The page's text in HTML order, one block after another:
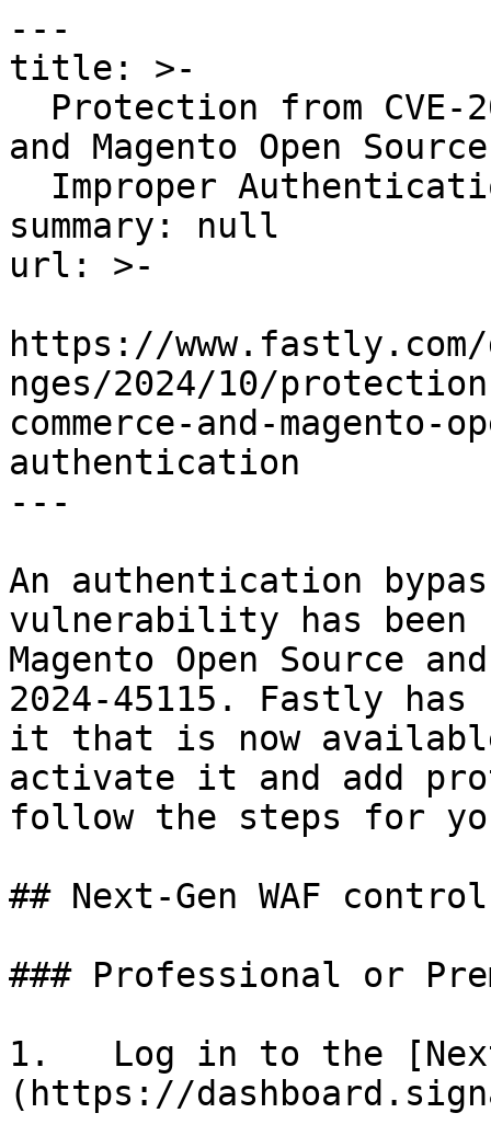
---
title: >-
and Magento Open Source
summary: null
url: >-
https://www.fastly.com/
nges/2024/10/
commerce-and-magento-
authentication
---
An authentication
vulnerability has been
Magento Open Source
2024-45115. Fastly
it that is now
activate it and add
follow the steps for
## Next-Gen WAF
### Professional or
1.   Log in to the
(https://